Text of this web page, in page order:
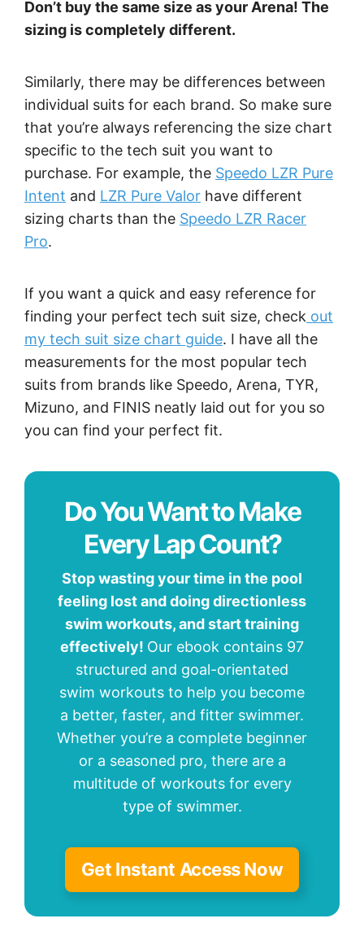
Don’t buy the same size as your Arena! The
sizing is completely different.
Similarly, there may be differences between
individual suits for each brand. So make sure
that you’re always referencing the size chart
specific to the tech suit you want to
purchase. For example, the Speedo LZR Pure
Intent and LZR Pure Valor have different
sizing charts than the Speedo LZR Racer
Pro.
If you want a quick and easy reference for
finding your perfect tech suit size, check out
my tech suit size chart guide. I have all the
measurements for the most popular tech
suits from brands like Speedo, Arena, TYR,
Mizuno, and FINIS neatly laid out for you so
you can find your perfect fit.
Do You Want to Make
Every Lap Count?
Stop wasting your time in the pool
feeling lost and doing directionless
swim workouts, and start training
effectively! Our ebook contains 97
structured and goal-orientated
swim workouts to help you become
a better, faster, and fitter swimmer.
Whether you’re a complete beginner
or a seasoned pro, there are a
multitude of workouts for every
type of swimmer.
Get Instant Access Now